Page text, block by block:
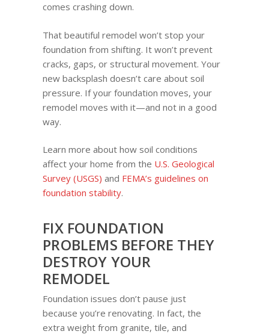
comes crashing down.
That beautiful remodel won’t stop your
foundation from shifting. It won’t prevent
cracks, gaps, or structural movement. Your
new backsplash doesn’t care about soil
pressure. If your foundation moves, your
remodel moves with it—and not in a good
way.
Learn more about how soil conditions
affect your home from the U.S. Geological
Survey (USGS) and FEMA’s guidelines on
foundation stability.
FIX FOUNDATION
PROBLEMS BEFORE THEY
DESTROY YOUR
REMODEL
Foundation issues don’t pause just
because you’re renovating. In fact, the
extra weight from granite, tile, and